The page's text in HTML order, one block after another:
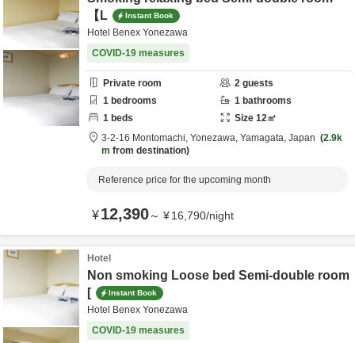
【L
Instant Book
Hotel Benex Yonezawa
COVID-19 measures
Private room 2 guests
1 bedrooms 1 bathrooms
1 beds Size 12㎡
3-2-16 Montomachi, Yonezawa, Yamagata, Japan
2.9k
m from destination
Reference price for the upcoming month
¥12,390～ ¥16,790/night
Hotel
Non smoking Loose bed Semi-double room
[
Instant Book
Hotel Benex Yonezawa
COVID-19 measures